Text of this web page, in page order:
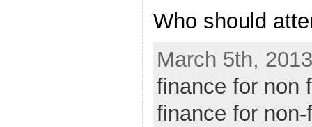
Who should
March 5th,
finance for non
finance for